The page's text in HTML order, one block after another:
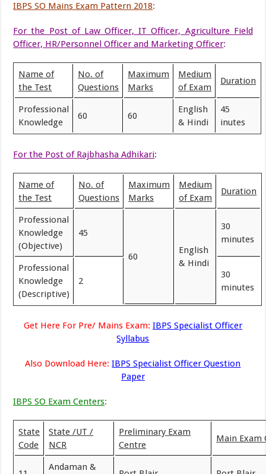
IBPS SO Mains Exam Pattern 2018:
For the Post of Law Officer, IT Officer, Agriculture Field
Officer, HR/Personnel Officer and Marketing Officer:
Name of
the Test
No. of
Questions
Maximum
Marks
Medium
of Exam
Duration
Professional
Knowledge
60 60
English
& Hindi
45
inutes
For the Post of Rajbhasha Adhikari:
Name of
the Test
No. of
Questions
Maximum
Marks
Medium
of Exam
Duration
Professional
Knowledge
(Objective)
45
60
English
& Hindi
30
minutes
Professional
Knowledge
(Descriptive)
2
30
minutes
Get Here For Pre/ Mains Exam: IBPS Specialist Officer
Syllabus
Also Download Here:IBPS Specialist Officer Question
Paper
IBPS SO Exam Centers:
State
Code
State /UT /
NCR
Preliminary Exam
Centre
Main Exam
Andaman &